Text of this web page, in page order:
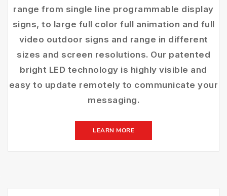
range from single line programmable display
signs, to large full color full animation and full
video outdoor signs and range in different
sizes and screen resolutions. Our patented
bright LED technology is highly visible and
easy to update remotely to communicate your
messaging.
LEARN MORE